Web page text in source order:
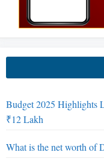
Budget 2025 Highlights
₹12 Lakh
What is the net worth of